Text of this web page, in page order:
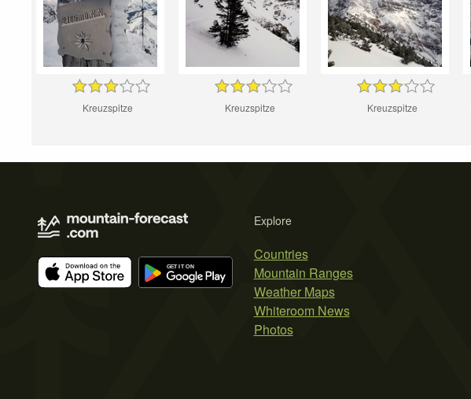
Kreuzspitze Kreuzspitze Kreuzspitze
Explore
Countries
Mountain Ranges
Weather Maps
Whiteroom News
Photos